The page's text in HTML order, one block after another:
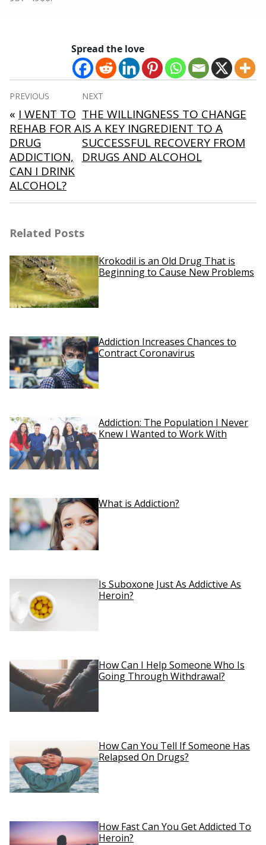
Spread the love
Post
navigation
PREVIOUS
« I WENT TO
REHAB FOR A
DRUG
ADDICTION,
CAN I DRINK
ALCOHOL?
NEXT
THE WILLINGNESS TO CHANGE
IS A KEY INGREDIENT TO A
SUCCESSFUL RECOVERY FROM
DRUGS AND ALCOHOL
Related Posts
Krokodil is an Old Drug That is
Beginning to Cause New Problems
Addiction Increases Chances to
Contract Coronavirus
Addiction: The Population I Never
Knew I Wanted to Work With
What is Addiction?
Is Suboxone Just As Addictive As
Heroin?
How Can I Help Someone Who Is
Going Through Withdrawal?
How Can You Tell If Someone Has
Relapsed On Drugs?
How Fast Can You Get Addicted To
Heroin?